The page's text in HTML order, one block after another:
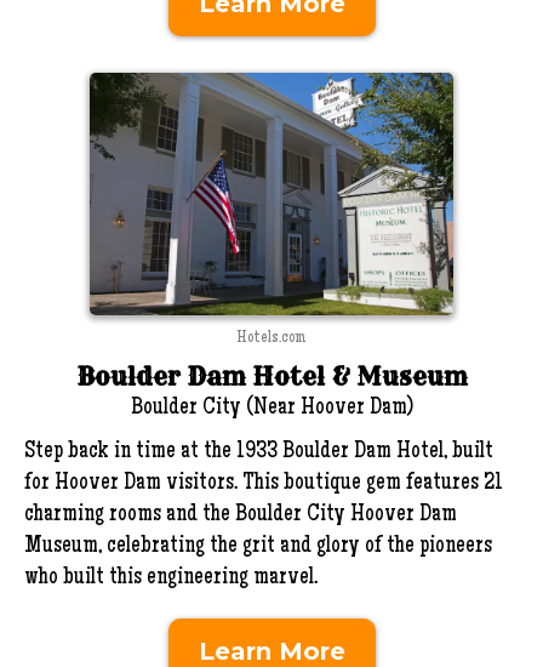
Hotels.com
Boulder Dam Hotel & Museum
Boulder City (Near Hoover Dam)
Step back in time at the 1933 Boulder Dam Hotel, built
for Hoover Dam visitors. This boutique gem features 21
charming rooms and the Boulder City Hoover Dam
Museum, celebrating the grit and glory of the pioneers
who built this engineering marvel.
Learn More